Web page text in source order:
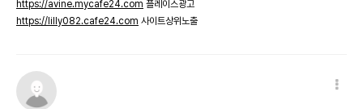
https://avine.mycafe24.com 플레이스광고
https://lilly082.cafe24.com 사이트상위노출